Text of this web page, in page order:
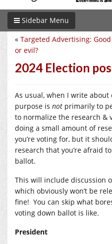
Sidebar Menu
« Targeted Advertising: Good
or evil?
2024 Election
As usual, when I write
purpose is not primarily to
to normalize the research &
doing a small amount of
you’re voting for, but it
research that you’re afraid
ballot.
This will include discussion
which obviously won’t be
fine! You can skip what
voting down ballot is like.
President